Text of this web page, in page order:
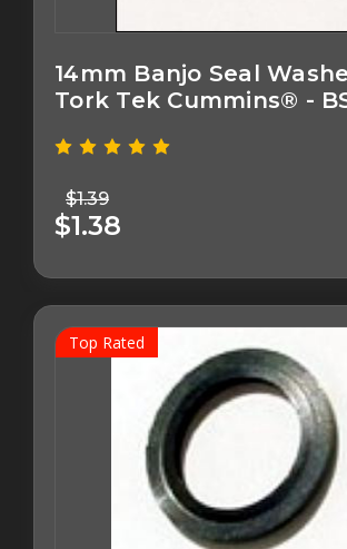
14mm Banjo Seal
Tork Tek Cummins® -
$1.39
$1.38
Top Rated